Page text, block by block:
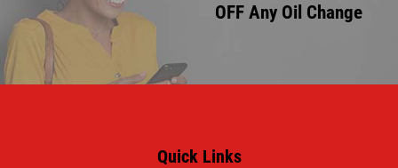
OFF Any Oil Change
Quick Links